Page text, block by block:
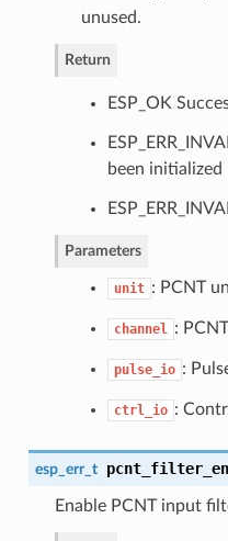
unused.
Return
ESP_OK
been initialized
Parameters
unit : PCNT
channel :
pulse_io :
ctrl_io :
esp_err_t
Enable PCNT input